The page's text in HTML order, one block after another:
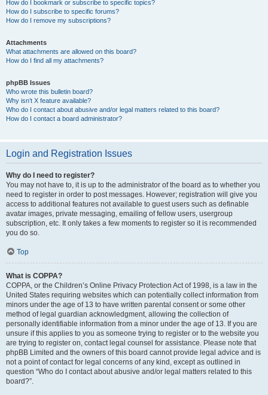
How do I bookmark or subscribe to specific topics?
How do I subscribe to specific forums?
How do I remove my subscriptions?
Attachments
What attachments are allowed on this board?
How do I find all my attachments?
phpBB Issues
Who wrote this bulletin board?
Why isn’t X feature available?
Who do I contact about abusive and/or legal matters related to this board?
How do I contact a board administrator?
Login and Registration Issues
Why do I need to register?
You may not have to, it is up to the administrator of the board as to whether you
need to register in order to post messages. However; registration will give you
access to additional features not available to guest users such as definable
avatar images, private messaging, emailing of fellow users, usergroup
subscription, etc. It only takes a few moments to register so it is recommended
you do so.
Top
What is COPPA?
COPPA, or the Children’s Online Privacy Protection Act of 1998, is a law in the
United States requiring websites which can potentially collect information from
minors under the age of 13 to have written parental consent or some other
method of legal guardian acknowledgment, allowing the collection of
personally identifiable information from a minor under the age of 13. If you are
unsure if this applies to you as someone trying to register or to the website you
are trying to register on, contact legal counsel for assistance. Please note that
phpBB Limited and the owners of this board cannot provide legal advice and is
not a point of contact for legal concerns of any kind, except as outlined in
question “Who do I contact about abusive and/or legal matters related to this
board?”.